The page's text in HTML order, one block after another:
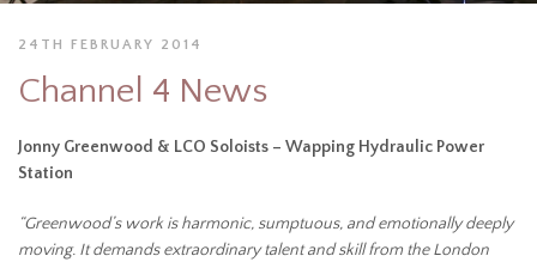
24TH FEBRUARY 2014
Channel 4 News
Jonny Greenwood & LCO Soloists – Wapping Hydraulic Power
Station
“Greenwood’s work is harmonic, sumptuous, and emotionally deeply
moving. It demands extraordinary talent and skill from the London